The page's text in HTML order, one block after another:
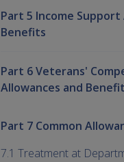
Part 5 Income Support
Benefits
Part 6 Veterans'
Allowances and
Part 7 Common
7.1 Treatment at